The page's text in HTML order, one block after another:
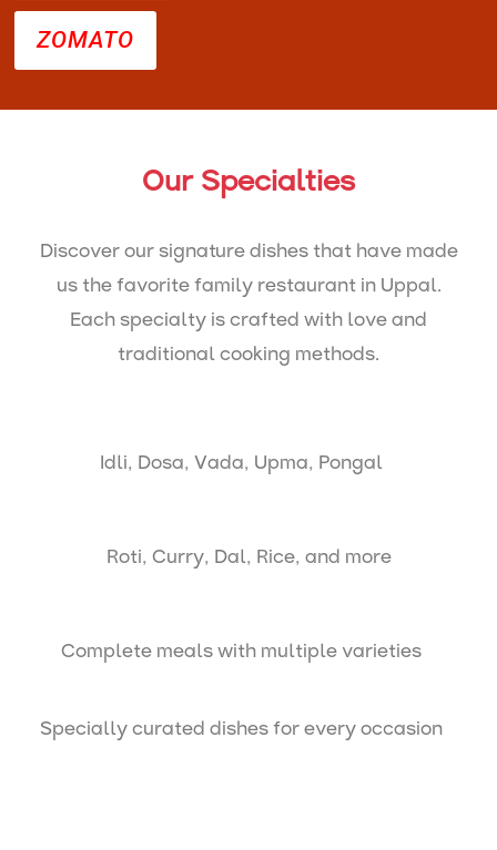
ZOMATO
Our Specialties
Discover our signature dishes that have made
us the favorite family restaurant in Uppal.
Each specialty is crafted with love and
traditional cooking methods.
Idli, Dosa, Vada, Upma, Pongal
Roti, Curry, Dal, Rice, and more
Complete meals with multiple varieties
Specially curated dishes for every occasion